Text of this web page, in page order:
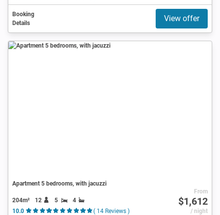
Booking
Details
View offer
Apartment 5 bedrooms, with jacuzzi
204m² 12 5
4
10.0
( 14 Reviews )
From
$1,612
/ night